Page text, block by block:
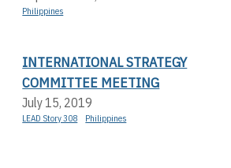
Philippines
INTERNATIONAL STRATEGY
COMMITTEE MEETING
July 15, 2019
LEAD Story 308 Philippines